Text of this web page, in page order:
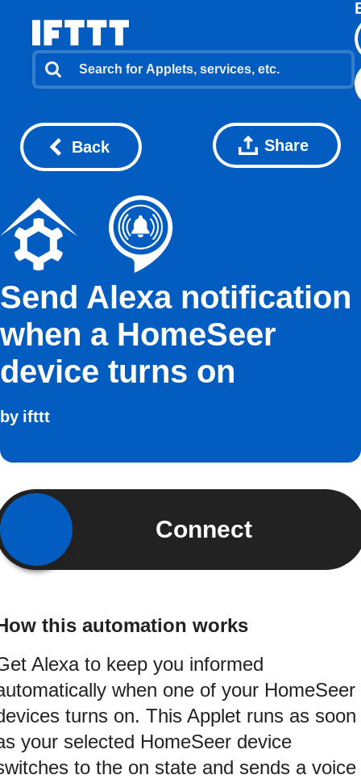
Back Share
Send Alexa notification
when a HomeSeer
device turns on
by ifttt
Connect
this automation works
Alexa to keep you informed
when one of your HomeSeer
turns on. This Applet runs as soon
your selected HomeSeer device
to the on state and sends a voice